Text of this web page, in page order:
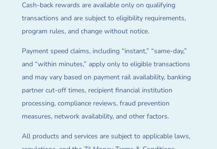
Cash-back rewards are available only on qualifying
transactions and are subject to eligibility requirements,
program rules, and change without notice.
Payment speed claims, including “instant,” “same-day,”
and “within minutes,” apply only to eligible transactions
and may vary based on payment rail availability, banking
partner cut-off times, recipient financial institution
processing, compliance reviews, fraud prevention
measures, network availability, and other factors.
All products and services are subject to applicable laws,